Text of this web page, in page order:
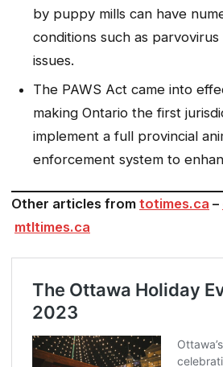
by puppy mills can have
conditions such as
issues.
The PAWS Act came into
making Ontario the first
implement a full provincial
enforcement system to
Other articles from totimes.ca –
mtltimes.ca